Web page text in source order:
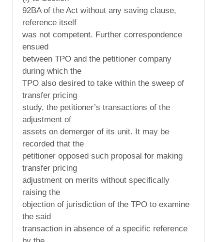
92BA of the Act without any saving clause,
reference itself
was not competent. Further correspondence
ensued
between TPO and the petitioner company
during which the
TPO also desired to take within the sweep of
transfer pricing
study, the petitioner’s transactions of the
adjustment of
assets on demerger of its unit. It may be
recorded that the
petitioner opposed such proposal for making
transfer pricing
adjustment on merits without specifically
raising the
objection of jurisdiction of the TPO to examine
the said
transaction in absence of a specific reference